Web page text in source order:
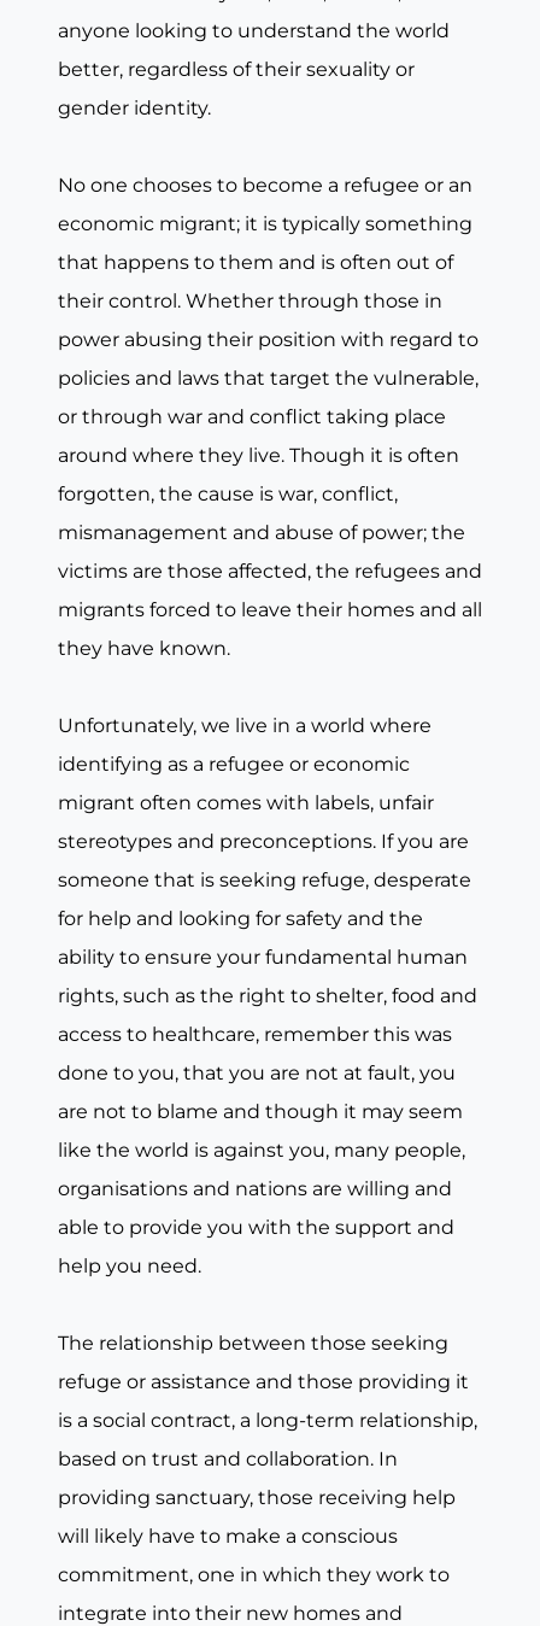
anyone looking to understand the world
better, regardless of their sexuality or
gender identity.
No one chooses to become a refugee or an
economic migrant; it is typically something
that happens to them and is often out of
their control. Whether through those in
power abusing their position with regard to
policies and laws that target the vulnerable,
or through war and conflict taking place
around where they live. Though it is often
forgotten, the cause is war, conflict,
mismanagement and abuse of power; the
victims are those affected, the refugees and
migrants forced to leave their homes and all
they have known.
Unfortunately, we live in a world where
identifying as a refugee or economic
migrant often comes with labels, unfair
stereotypes and preconceptions. If you are
someone that is seeking refuge, desperate
for help and looking for safety and the
ability to ensure your fundamental human
rights, such as the right to shelter, food and
access to healthcare, remember this was
done to you, that you are not at fault, you
are not to blame and though it may seem
like the world is against you, many people,
organisations and nations are willing and
able to provide you with the support and
help you need.
The relationship between those seeking
refuge or assistance and those providing it
is a social contract, a long-term relationship,
based on trust and collaboration. In
providing sanctuary, those receiving help
will likely have to make a conscious
commitment, one in which they work to
integrate into their new homes and